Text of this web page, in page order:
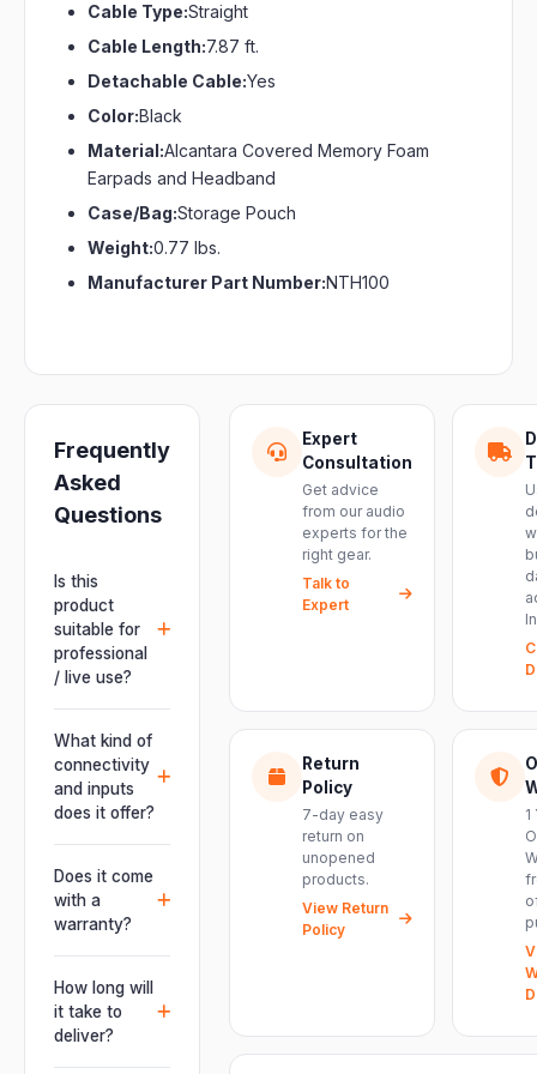
Cable Type:Straight
Cable Length:7.87 ft.
Detachable Cable:Yes
Color:Black
Material:Alcantara Covered Memory Foam
Earpads and Headband
Case/Bag:Storage Pouch
Weight:0.77 lbs.
Manufacturer Part Number:NTH100
Frequently
Asked
Questions
Is this
product
suitable for
professional
/ live use?
Absolutely.
This unit is
engineered for
live
performances,
installations —
delivering
powerful,
clear, road-
ready audio for
venues of
every size.
What kind of
connectivity
and inputs
does it offer?
It offers
professional
connectivity
including
and an XLR
pass-thru, so
you can chain
multiple units
Does it come
with a
warranty?
Yes. Every
product ships
with the official
manufacturer
How long will
it take to
deliver?
Expert
Consultation
Get advice
from our audio
experts for the
right gear.
Talk to
Expert
Return
Policy
7-day easy
return on
unopened
products.
View Return
Policy
1